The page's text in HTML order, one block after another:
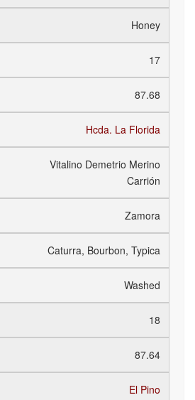
Honey
17
87.68
Hcda. La Florida
Vitalino Demetrio Merino
Carrión
Zamora
Caturra, Bourbon, Typica
Washed
18
87.64
El Pino